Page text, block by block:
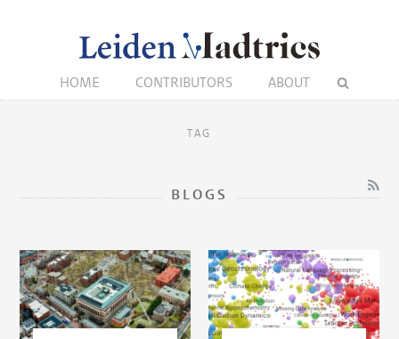
HOME CONTRIBUTORS ABOUT
TAG
BLOGS